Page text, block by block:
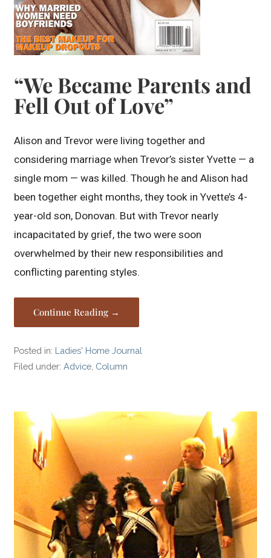
“We Became Parents and
Fell Out of Love”
Alison and Trevor were living together and
considering marriage when Trevor’s sister Yvette — a
single mom — was killed. Though he and Alison had
been together eight months, they took in Yvette’s 4-
year-old son, Donovan. But with Trevor nearly
incapacitated by grief, the two were soon
overwhelmed by their new responsibilities and
conflicting parenting styles.
Continue Reading →
Posted in: Ladies' Home Journal
Filed under:Advice Column